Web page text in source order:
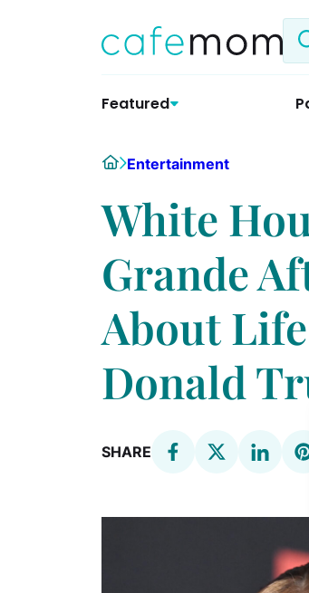
the
Featured
HomeEntertainment
White
Grande
About
Donald
SHARE